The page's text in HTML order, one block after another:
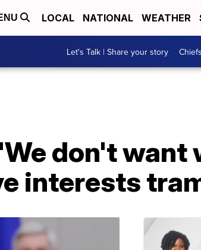
LOCAL NATIONAL WEATHER
Let's Talk | Share your story Chiefs
don't want
interests